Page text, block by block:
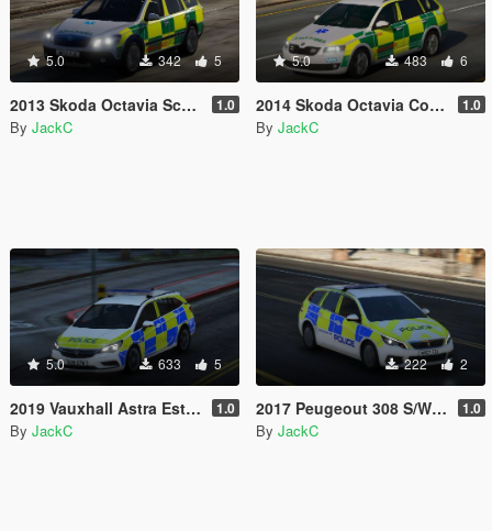
5.0 342 5
2013 Skoda Octavia Scout - South Western Ambulance Service RRV 1.0
By JackC
5.0 483 6
2014 Skoda Octavia Combi - South Western Ambulance Service RRV 1.0
By JackC
5.0 633 5
2019 Vauxhall Astra Estate - Response Vehicle 1.0
By JackC
222 2
2017 Peugeout 308 S/W - Response Vehicle 1.0
By JackC